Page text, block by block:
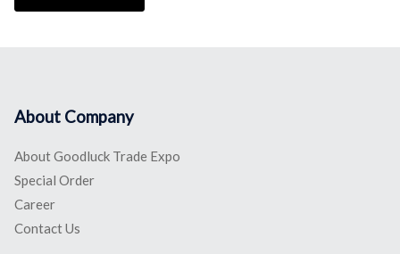
About Company
About Goodluck Trade Expo
Special Order
Career
Contact Us